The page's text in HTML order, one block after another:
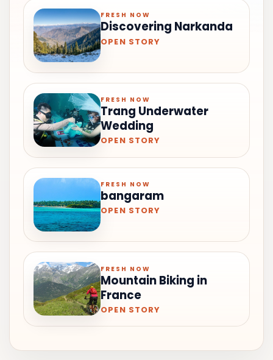
FRESH NOW
Discovering Narkanda
OPEN STORY
FRESH NOW
Trang Underwater
Wedding
OPEN STORY
FRESH NOW
bangaram
OPEN STORY
FRESH NOW
Mountain Biking in
France
OPEN STORY